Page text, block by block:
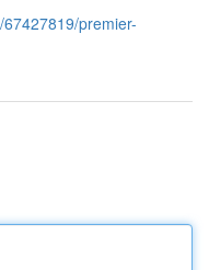
premier-